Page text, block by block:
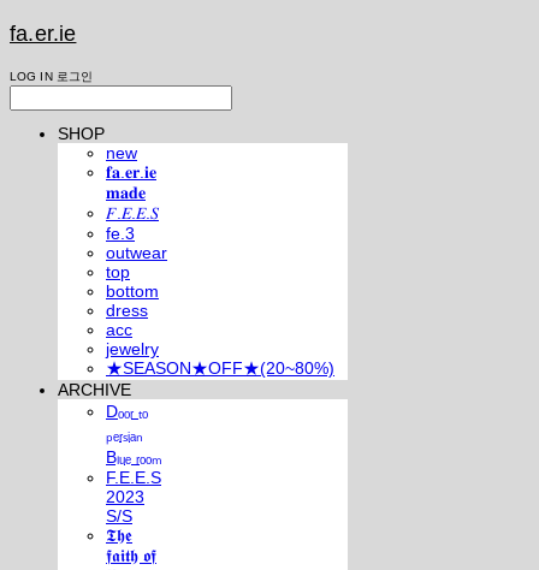
fa.er.ie
LOG IN 로그인
SHOP
new
𝐟𝐚.𝐞𝐫.𝐢𝐞
𝐦𝐚𝐝𝐞
𝐹.𝐸.𝐸.𝑆
fe.3
outwear
top
bottom
dress
acc
jewelry
★SEASON★OFF★(20~80%)
ARCHIVE
Dₒₒᵣ ₜₒ
ₚₑᵣₛᵢₐₙ
Bₗᵤₑ ᵣₒₒₘ
F.E.E.S
2023
S/S
𝕿𝖍𝖊
𝖋𝖆𝖎𝖙𝖍 𝖔𝖋